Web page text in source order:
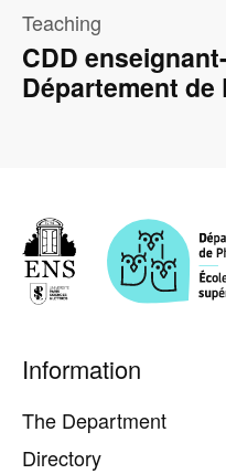
Teaching
CDD
Département de
Pied
de
Information
The Department
Directory